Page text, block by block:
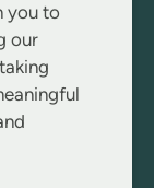
you to
our